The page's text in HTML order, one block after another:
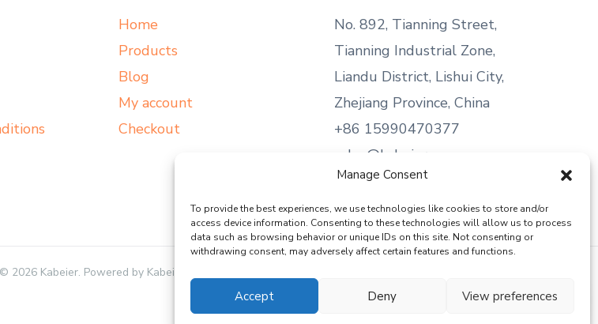
Manage Consent
To provide the best experiences, we use technologies like cookies to store and/or
access device information. Consenting to these technologies will allow us to process
data such as browsing behavior or unique IDs on this site. Not consenting or
withdrawing consent, may adversely affect certain features and functions.
Accept Deny View preferences
Home
Products
Blog
My account
Checkout
No. 892, Tianning Street,
Tianning Industrial Zone,
Liandu District, Lishui City,
Zhejiang Province, China
+86 15990470377
sales@kabeier.com
2026 Kabeier. Powered by Kabeier.